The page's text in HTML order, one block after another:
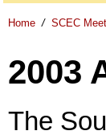
Home / SCEC
2003
The